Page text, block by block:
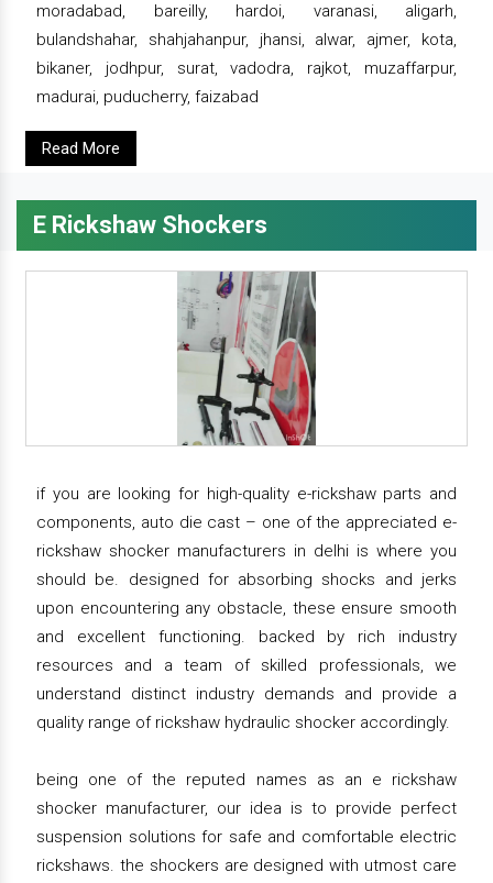
moradabad, bareilly, hardoi, varanasi, aligarh,
bulandshahar, shahjahanpur, jhansi, alwar, ajmer, kota,
bikaner, jodhpur, surat, vadodra, rajkot, muzaffarpur,
madurai, puducherry, faizabad
Read More
E Rickshaw Shockers
if you are looking for high-quality e-rickshaw parts and
components, auto die cast – one of the appreciated e-
rickshaw shocker manufacturers in delhi is where you
should be. designed for absorbing shocks and jerks
upon encountering any obstacle, these ensure smooth
and excellent functioning. backed by rich industry
resources and a team of skilled professionals, we
understand distinct industry demands and provide a
quality range of rickshaw hydraulic shocker accordingly.
being one of the reputed names as an e rickshaw
shocker manufacturer, our idea is to provide perfect
suspension solutions for safe and comfortable electric
rickshaws. the shockers are designed with utmost care